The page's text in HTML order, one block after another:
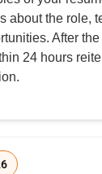
about the role,
After
24 hours